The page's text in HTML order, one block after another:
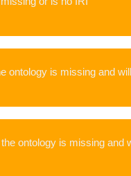
ontology is missing and
ontology is missing and